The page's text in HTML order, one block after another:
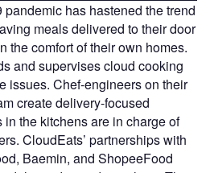
pandemic has hastened the trend
meals delivered to their door
the comfort of their own homes.
and supervises cloud cooking
issues. Chef-engineers on their
create delivery-focused
the kitchens are in charge of
CloudEats’ partnerships with
Baemin, and ShopeeFood